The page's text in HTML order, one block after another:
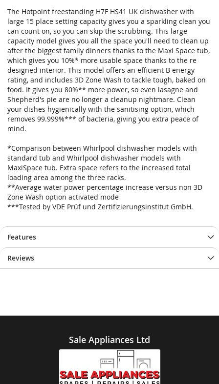
The Hotpoint freestanding H7F HS41 UK dishwasher with
large 15 place setting capacity gives you a sparkling clean you
can count on, so you can skip the scrubbing. This large
capacity model gives you all the space you'll need to clean up
after the biggest family dinners thanks to the Maxi Space tub,
which gives you 10%* more usable space thanks to the re
designed interior. This model offers an efficient B energy
rating, and includes 3D Zone Wash to tackle tough, baked on
food. It gives you 80%** more power, so even lasagne and
Shepherd's pie are no longer a cleanup nightmare. Clean
your dishes hygienically with the sanitising option, which
removes 99.999%*** of bacteria, giving you extra peace of
mind.
*Comparison between Whirlpool dishwasher models with
standard tub and Whirlpool dishwasher models with
MaxiSpace tub. Extra space refers to the increased total
loading area among the three racks.
**Average water power percentage increase versus non 3D
Zone Wash option activated mode
***Tested by VDE Prüf und Zertifizierungsinstitut GmbH.
Features
Reviews
Sale Appliances Ltd